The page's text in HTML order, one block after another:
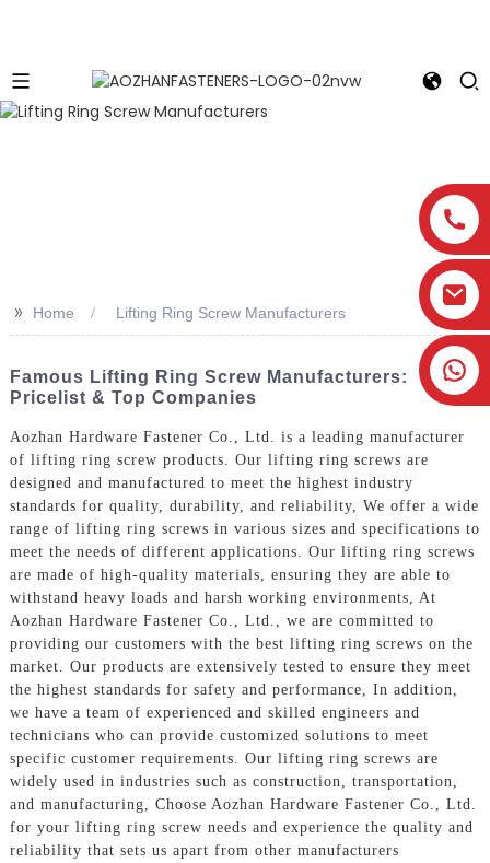
>> Home Lifting Ring Screw Manufacturers
Famous Lifting Ring Screw Manufacturers:
Pricelist & Top Companies
Aozhan Hardware Fastener Co., Ltd. is a leading manufacturer
of lifting ring screw products. Our lifting ring screws are
designed and manufactured to meet the highest industry
standards for quality, durability, and reliability, We offer a wide
range of lifting ring screws in various sizes and specifications to
meet the needs of different applications. Our lifting ring screws
are made of high-quality materials, ensuring they are able to
withstand heavy loads and harsh working environments, At
Aozhan Hardware Fastener Co., Ltd., we are committed to
providing our customers with the best lifting ring screws on the
market. Our products are extensively tested to ensure they meet
the highest standards for safety and performance, In addition,
we have a team of experienced and skilled engineers and
technicians who can provide customized solutions to meet
specific customer requirements. Our lifting ring screws are
widely used in industries such as construction, transportation,
and manufacturing, Choose Aozhan Hardware Fastener Co., Ltd.
for your lifting ring screw needs and experience the quality and
reliability that sets us apart from other manufacturers